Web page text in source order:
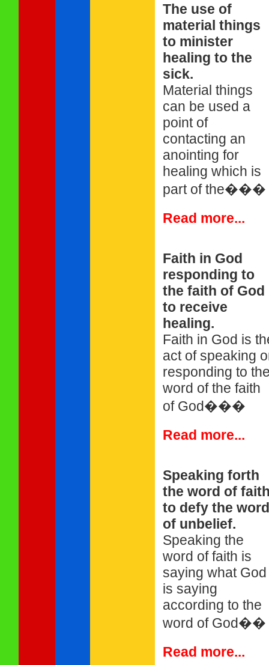
The use of
material things
to minister
healing to the
sick.
Material things
can be used a
point of
contacting an
anointing for
healing which is
part of the���
Read more...
Faith in God
responding to
the faith of God
to receive
healing.
Faith in God is
act of speaking
responding to
word of the faith
of God���
Read more...
Speaking forth
the word of
to defy the word
of unbelief.
Speaking the
word of faith is
saying what God
is saying
according to the
word of God��
Read more...